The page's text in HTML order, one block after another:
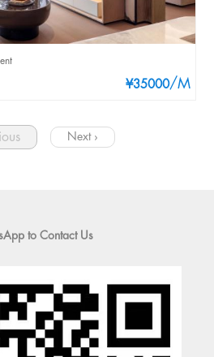
¥35000/M
Next ›
to Contact Us